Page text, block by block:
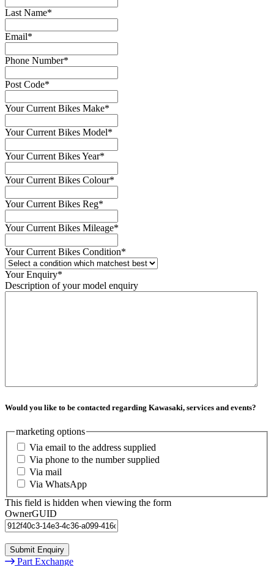
Last Name*
Email*
Phone Number*
Post Code*
Your Current Bikes Make*
Your Current Bikes Model*
Your Current Bikes Year*
Your Current Bikes Colour*
Your Current Bikes Reg*
Your Current Bikes Mileage*
Your Current Bikes Condition*
Your Enquiry*
Description of your model enquiry
Would you like to be contacted regarding Kawasaki, services and events?
marketing options
Via email to the address supplied
Via phone to the number supplied
Via mail
Via WhatsApp
This field is hidden when viewing the form
OwnerGUID
Part Exchange